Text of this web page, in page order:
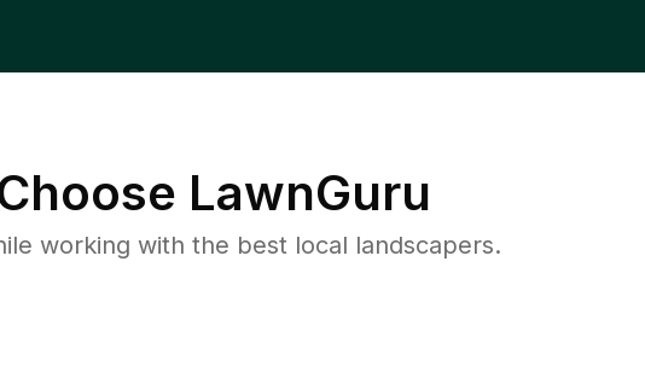
LawnGuru
working with the best local landscapers.